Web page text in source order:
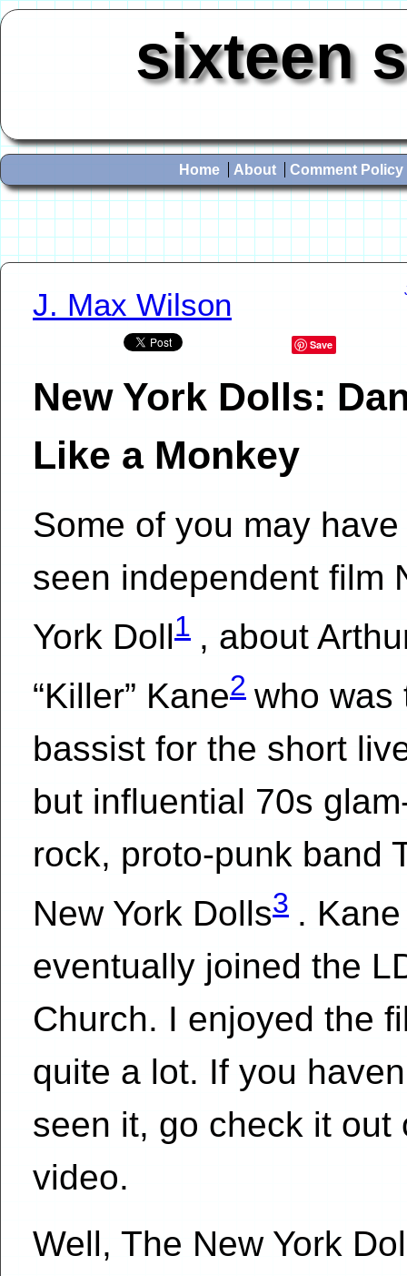
sixteen
Home About Comment Policy
J. Max Wilson
Save
New York Dolls:
Like a Monkey
Some of you may have
seen independent film
York Doll1 , about
“Killer” Kane2 who was
bassist for the short
but influential 70s
rock, proto-punk band
New York Dolls3 . Kane
eventually joined the
Church. I enjoyed the
quite a lot. If you
seen it, go check it out
video.
Well, The New York